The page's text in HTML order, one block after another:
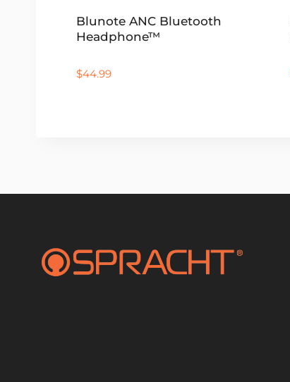
Blunote ANC Bluetooth
Headphone™
$44.99